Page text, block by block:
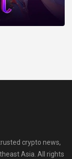
crypto news,
Asia. All rights